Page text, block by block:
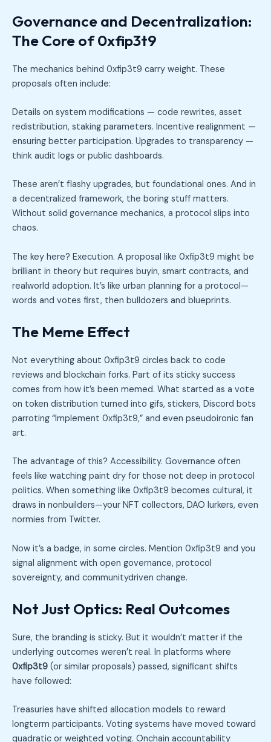
Governance and Decentralization:
The Core of 0xfip3t9
The mechanics behind 0xfip3t9 carry weight. These
proposals often include:
Details on system modifications — code rewrites, asset
redistribution, staking parameters. Incentive realignment —
ensuring better participation. Upgrades to transparency —
think audit logs or public dashboards.
These aren’t flashy upgrades, but foundational ones. And in
a decentralized framework, the boring stuff matters.
Without solid governance mechanics, a protocol slips into
chaos.
The key here? Execution. A proposal like 0xfip3t9 might be
brilliant in theory but requires buyin, smart contracts, and
realworld adoption. It’s like urban planning for a protocol—
words and votes first, then bulldozers and blueprints.
The Meme Effect
Not everything about 0xfip3t9 circles back to code
reviews and blockchain forks. Part of its sticky success
comes from how it’s been memed. What started as a vote
on token distribution turned into gifs, stickers, Discord bots
parroting “Implement 0xfip3t9,” and even pseudoironic fan
art.
The advantage of this? Accessibility. Governance often
feels like watching paint dry for those not deep in protocol
politics. When something like 0xfip3t9 becomes cultural, it
draws in nonbuilders—your NFT collectors, DAO lurkers, even
normies from Twitter.
Now it’s a badge, in some circles. Mention 0xfip3t9 and you
signal alignment with open governance, protocol
sovereignty, and communitydriven change.
Not Just Optics: Real Outcomes
Sure, the branding is sticky. But it wouldn’t matter if the
underlying outcomes weren’t real. In platforms where
0xfip3t9 (or similar proposals) passed, significant shifts
have followed:
Treasuries have shifted allocation models to reward
longterm participants. Voting systems have moved toward
quadratic or weighted voting. Onchain accountability